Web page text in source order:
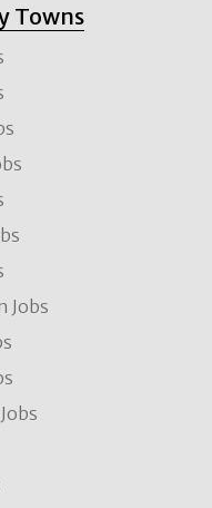
Towns
Jobs